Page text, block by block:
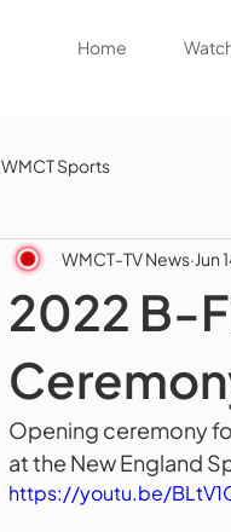
Home
WMCT Sports
2022 B-
WMCT-TV News Jun
Opening ceremony
at the New England
https://youtu.be/